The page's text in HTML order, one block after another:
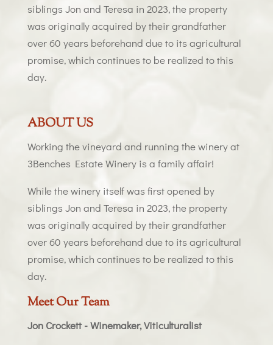
siblings Jon and Teresa in 2023, the property
was originally acquired by their grandfather
over 60 years beforehand due to its agricultural
promise, which continues to be realized to this
day.
ABOUT US
Working the vineyard and running the winery at
3Benches Estate Winery is a family affair!
While the winery itself was first opened by
siblings Jon and Teresa in 2023, the property
was originally acquired by their grandfather
over 60 years beforehand due to its agricultural
promise, which continues to be realized to this
day.
Meet Our Team
Jon Crockett - Winemaker, Viticulturalist